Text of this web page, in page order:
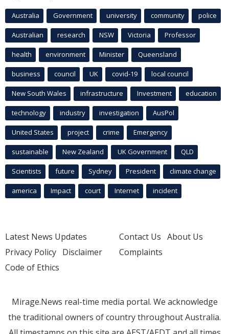
Australia Government university community police
Australian research NSW Victoria Professor
health environment Minister Queensland
business council UK covid-19 local council
New South Wales infrastructure Investment education
technology industry investigation AusPol
United States project crime Emergency
sustainable New Zealand UK Government QLD
Scientists future Sydney President climate change
america Impact court Internet incident
Latest News Updates
Privacy Policy Disclaimer
Code of Ethics
Contact Us About Us
Complaints
Mirage.News real-time media portal. We acknowledge
the traditional owners of country throughout Australia.